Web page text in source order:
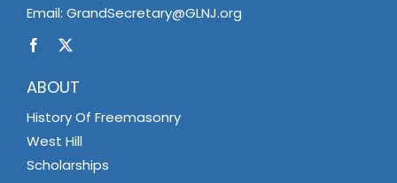
Email: GrandSecretary@GLNJ.org
ABOUT
History Of Freemasonry
West Hill
Scholarships